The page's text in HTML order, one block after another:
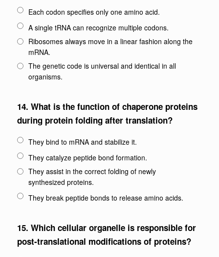
Each codon specifies only one amino acid.
A single tRNA can recognize multiple codons.
Ribosomes always move in a linear fashion along the
mRNA.
The genetic code is universal and identical in all
organisms.
14. What is the function of chaperone proteins
during protein folding after translation?
They bind to mRNA and stabilize it.
They catalyze peptide bond formation.
They assist in the correct folding of newly
synthesized proteins.
They break peptide bonds to release amino acids.
15. Which cellular organelle is responsible for
post-translational modifications of proteins?